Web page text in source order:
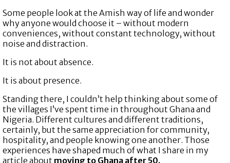
Some people look at the Amish way of life and wonder
why anyone would choose it – without modern
conveniences, without constant technology, without
noise and distraction.
It is not about absence.
It is about presence.
Standing there, I couldn’t help thinking about some of
the villages I’ve spent time in throughout Ghana and
Nigeria. Different cultures and different traditions,
certainly, but the same appreciation for community,
hospitality, and people knowing one another. Those
experiences have shaped much of what I share in my
article about moving to Ghana after 50.